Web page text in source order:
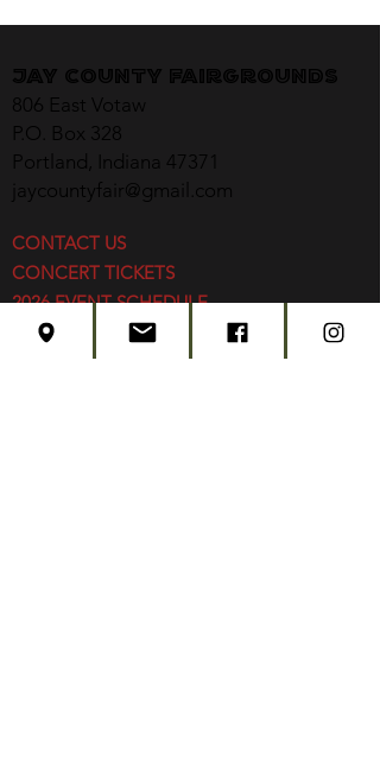
Jay County Fairgrounds
806 East Votaw
P.O. Box 328
Portland, Indiana 47371
jaycountyfair@gmail.com
CONTACT US
CONCERT TICKETS
2026 EVENT SCHEDULE
SUBSCRIBE